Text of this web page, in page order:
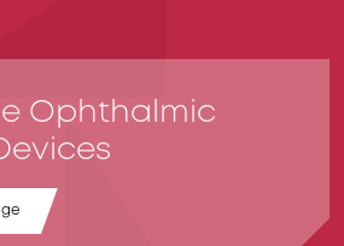
Ophthalmic